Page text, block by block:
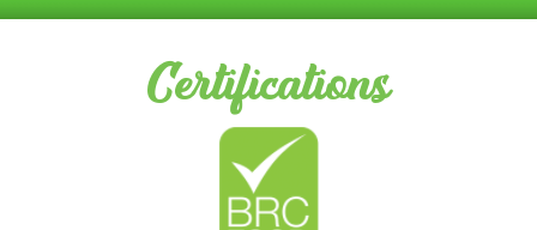
Certifications